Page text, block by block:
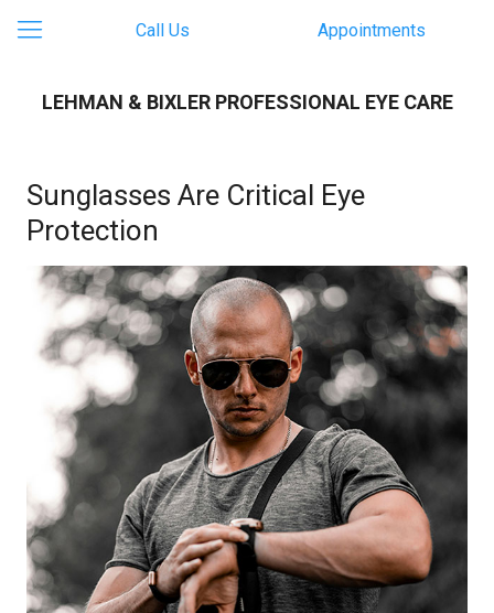
Call Us Appointments
LEHMAN & BIXLER PROFESSIONAL EYE CARE
Sunglasses Are Critical Eye
Protection